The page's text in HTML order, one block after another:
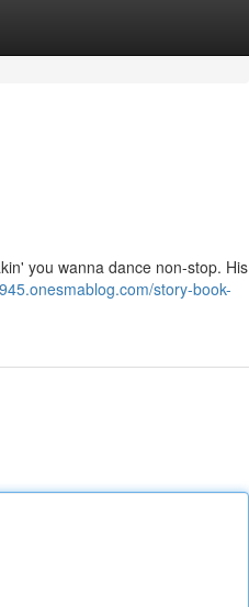
you wanna dance non-stop. His
story-book-